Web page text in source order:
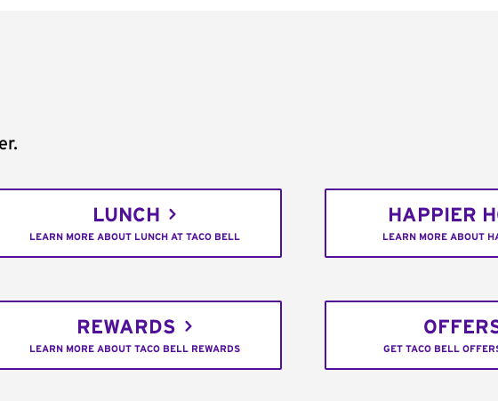
LUNCH
LEARN MORE ABOUT LUNCH AT TACO BELL
HAPPIER
LEARN MORE ABOUT
REWARDS
LEARN MORE ABOUT TACO BELL REWARDS GET TACO BELL